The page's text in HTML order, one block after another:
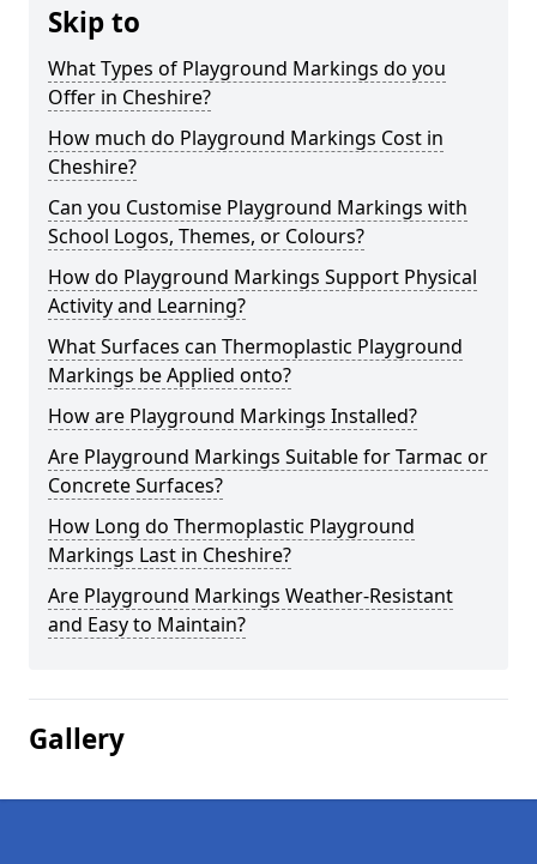
Skip to
What Types of Playground Markings do you
Offer in Cheshire?
How much do Playground Markings Cost in
Cheshire?
Can you Customise Playground Markings with
School Logos, Themes, or Colours?
How do Playground Markings Support Physical
Activity and Learning?
What Surfaces can Thermoplastic Playground
Markings be Applied onto?
How are Playground Markings Installed?
Are Playground Markings Suitable for Tarmac or
Concrete Surfaces?
How Long do Thermoplastic Playground
Markings Last in Cheshire?
Are Playground Markings Weather-Resistant
and Easy to Maintain?
Gallery